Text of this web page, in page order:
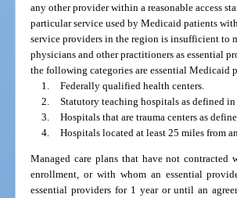
any other provider within a reasonable access
particular service used by Medicaid patients
service providers in the region is insufficient to
physicians and other practitioners as essential
the following categories are essential Medicaid
1. Federally qualified health centers.
2. Statutory teaching hospitals as defined in
3. Hospitals that are trauma centers as
4. Hospitals located at least 25 miles from
Managed care plans that have not
enrollment, or with whom an essential
essential providers for 1 year or until an